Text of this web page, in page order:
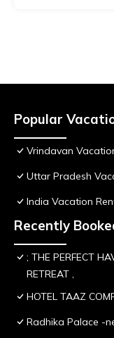
Popular
Vrindavan
Uttar Pradesh
India Vacation
Recently
; THE PERFECT
RETREAT ,
HOTEL TAAZ
Radhika Palace -